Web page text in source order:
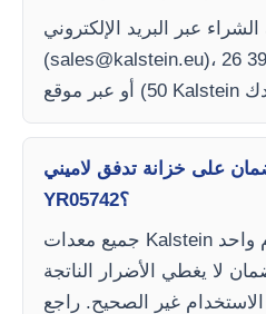
عبر البريد الإلكتروني
(sales@kalstein.eu)، الهاتف (+33 (0) 1 70 39 26
على خزانة تدفق لاميني
YR05742؟
جميع معدات Kalstein تأتي بضمان لمدة عام واحد
لا يغطي الأضرار الناتجة
غير الصحيح. راجع